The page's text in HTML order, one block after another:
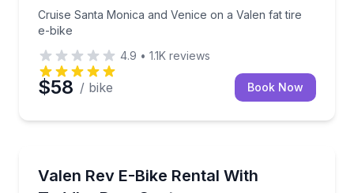
Cruise Santa Monica and Venice on a Valen fat tire
e-bike
4.9 • 1.1K reviews
$58 / bike Book Now
Valen Rev E-Bike Rental With
Ride a Valen Rev e-bike with a rear toddler seat